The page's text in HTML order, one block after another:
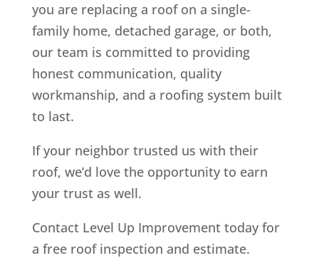
you are replacing a roof on a single-
family home, detached garage, or both,
our team is committed to providing
honest communication, quality
workmanship, and a roofing system built
to last.
If your neighbor trusted us with their
roof, we’d love the opportunity to earn
your trust as well.
Contact Level Up Improvement today for
a free roof inspection and estimate.